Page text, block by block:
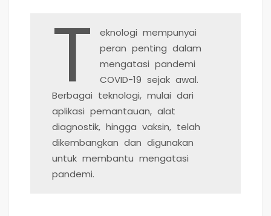
T
eknologi mempunyai
peran penting dalam
mengatasi pandemi
COVID-19 sejak awal.
Berbagai teknologi, mulai dari
aplikasi pemantauan, alat
diagnostik, hingga vaksin, telah
dikembangkan dan digunakan
untuk membantu mengatasi
pandemi.